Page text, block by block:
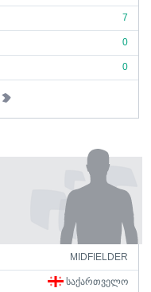
7
0
0
MIDFIELDER
ᲡᲐᲥᲐᲠᲗᲕᲔᲚᲝ